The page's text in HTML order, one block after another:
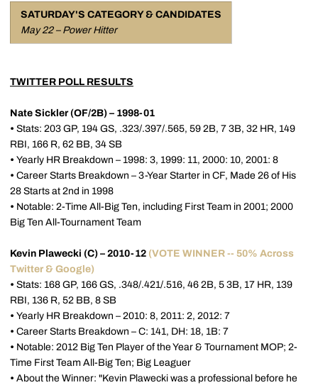
SATURDAY'S CATEGORY & CANDIDATES
May 22 – Power Hitter
TWITTER POLL RESULTS
Nate Sickler (OF/2B) – 1998-01
• Stats: 203 GP, 194 GS, .323/.397/.565, 59 2B, 7 3B, 32 HR, 149
RBI, 166 R, 62 BB, 34 SB
• Yearly HR Breakdown – 1998: 3, 1999: 11, 2000: 10, 2001: 8
• Career Starts Breakdown – 3-Year Starter in CF, Made 26 of His
28 Starts at 2nd in 1998
• Notable: 2-Time All-Big Ten, including First Team in 2001; 2000
Big Ten All-Tournament Team
Kevin Plawecki (C) – 2010-12 (VOTE WINNER -- 50% Across
Twitter & Google)
• Stats: 168 GP, 166 GS, .348/.421/.516, 46 2B, 5 3B, 17 HR, 139
RBI, 136 R, 52 BB, 8 SB
• Yearly HR Breakdown – 2010: 8, 2011: 2, 2012: 7
• Career Starts Breakdown – C: 141, DH: 18, 1B: 7
• Notable: 2012 Big Ten Player of the Year & Tournament MOP; 2-
Time First Team All-Big Ten; Big Leaguer
• About the Winner: "Kevin Plawecki was a professional before he